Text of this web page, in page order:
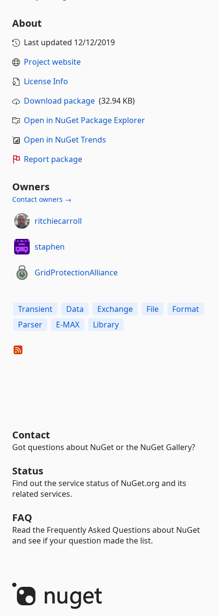
About
Last updated 12/12/2019
Project website
License Info
Download package (32.94 KB)
Open in NuGet Package Explorer
Open in NuGet Trends
Report package
Owners
Contact owners →
ritchiecarroll
staphen
GridProtectionAlliance
Transient Data Exchange File
Format
Parser
E-MAX Library
Contact
Got questions about NuGet or the NuGet Gallery?
Status
Find out the service status of NuGet.org and its
related services.
FAQ
Read the Frequently Asked Questions about NuGet
and see if your question made the list.